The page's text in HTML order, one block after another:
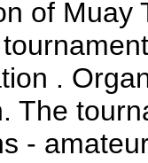
of Muay
.
The
-